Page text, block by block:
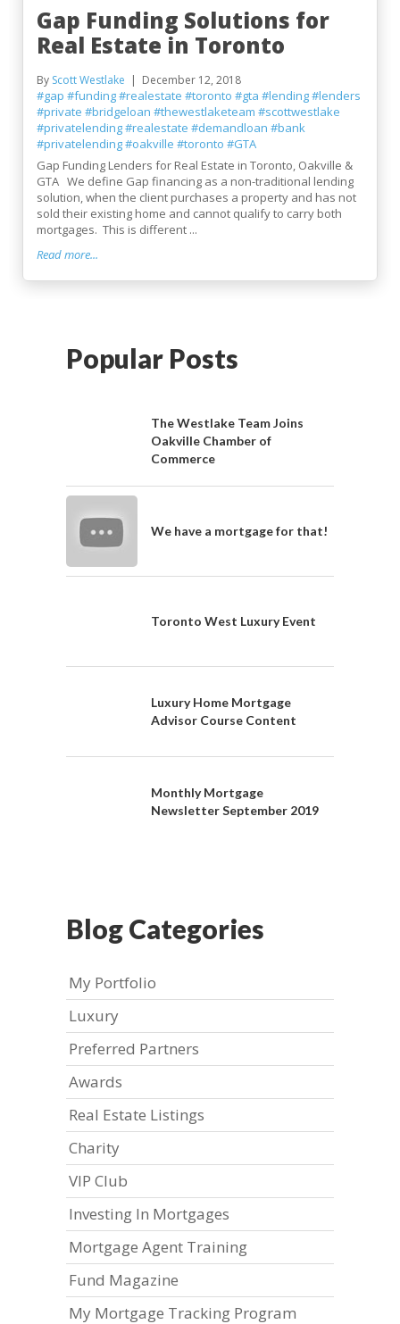
Gap Funding Solutions for
Real Estate in Toronto
By Scott Westlake December 12, 2018
#gap #funding#realestate #toronto #gta #lending#lenders
#private #bridgeloan #thewestlaketeam #scottwestlake
#privatelending#realestate #demandloan #bank
#privatelending#oakville #toronto #GTA
Gap Funding Lenders for Real Estate in Toronto, Oakville &
GTA We define Gap financing as a non-traditional lending
solution, when the client purchases a property and has not
sold their existing home and cannot qualify to carry both
mortgages. This is different ...
Read more...
Popular Posts
The Westlake Team Joins
Oakville Chamber of
Commerce
We have a mortgage for that!
Toronto West Luxury Event
Luxury Home Mortgage
Advisor Course Content
Monthly Mortgage
Newsletter September 2019
Blog Categories
My Portfolio
Luxury
Preferred Partners
Awards
Real Estate Listings
Charity
VIP Club
Investing In Mortgages
Mortgage Agent Training
Fund Magazine
My Mortgage Tracking Program